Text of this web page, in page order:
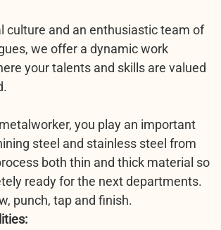
culture and an enthusiastic team of
we offer a dynamic work
your talents and skills are valued
you play an important
steel and stainless steel from
both thin and thick material so
ready for the next departments.
punch, tap and finish.